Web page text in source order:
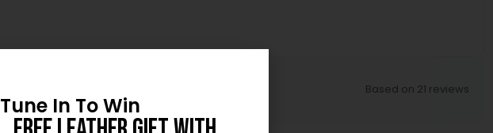
Based on 21 reviews
Tune In To Win